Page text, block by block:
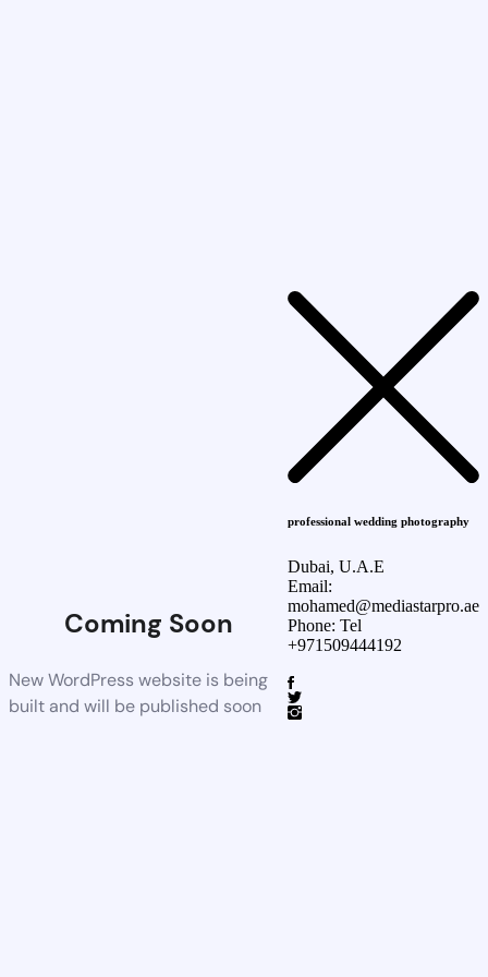
Coming Soon
New WordPress website is being
built and will be published soon
professional wedding photography
Dubai, U.A.E
Email:
mohamed@mediastarpro.ae
Phone: Tel
+971509444192